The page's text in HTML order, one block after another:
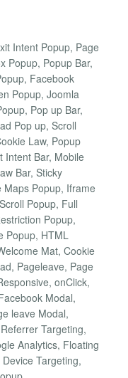
Intent Popup, Page
Popup, Popup Bar,
Facebook
Popup, Joomla
Pop up Bar,
Pop up, Scroll
Law, Popup
Intent Bar, Mobile
Bar, Sticky
Maps Popup, Iframe
Popup, Full
Popup,
Popup, HTML
Mat, Cookie
Pageleave, Page
onClick,
Modal,
leave Modal,
Targeting,
Analytics, Floating
Targeting,